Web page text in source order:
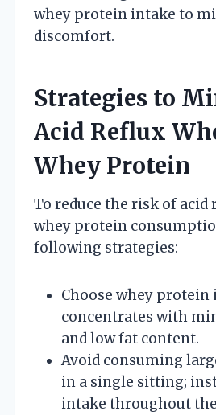
whey protein intake to
discomfort.
Strategies to
Acid Reflux
Whey Protein
To reduce the risk of acid
whey protein
following strategies:
Choose whey protein
concentrates with
and low fat content.
Avoid consuming
in a single sitting;
intake throughout the